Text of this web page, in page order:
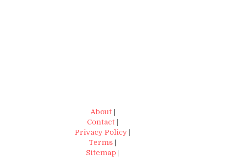
About|
Contact |
Privacy Policy |
Terms |
Sitemap |